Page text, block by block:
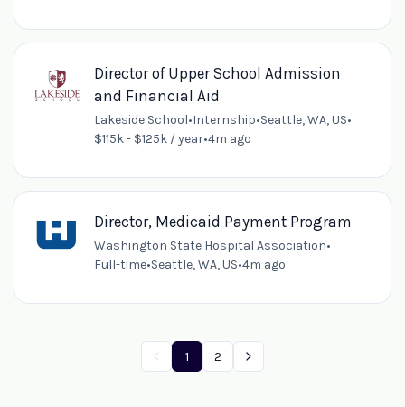
Director of Upper School Admission
and Financial Aid
Lakeside School•Internship•Seattle, WA, US•
$115k - $125k / year•4m ago
Director, Medicaid Payment Program
Washington State Hospital Association•
Full-time•Seattle, WA, US•4m ago
1 2